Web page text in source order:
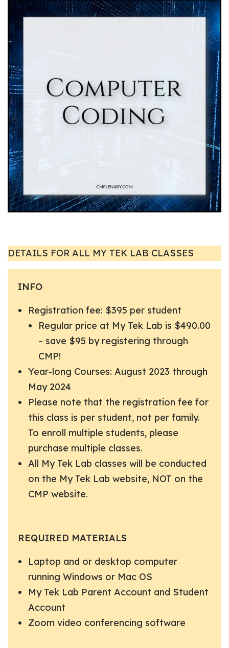
DETAILS FOR ALL MY TEK LAB CLASSES
INFO
Registration fee: $395 per student
Regular price at My Tek Lab is $490.00
– save $95 by registering through
CMP!
Year-long Courses: August 2023 through
May 2024
Please note that the registration fee for
this class is per student, not per family.
To enroll multiple students, please
purchase multiple classes.
All My Tek Lab classes will be conducted
on the My Tek Lab website, NOT on the
CMP website.
REQUIRED MATERIALS
Laptop and or desktop computer
running Windows or Mac OS
My Tek Lab Parent Account and Student
Account
Zoom video conferencing software